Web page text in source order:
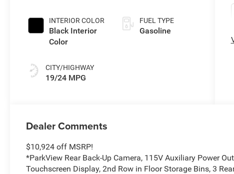
Paint
INTERIOR COLOR
Black Interior
Color
CITY/HIGHWAY
19/24 MPG
FUEL TYPE
Gasoline
Dealer Comments
$10,924 off MSRP!
*ParkView Rear Back-Up Camera, 115V Auxiliary Power
Touchscreen Display, 2nd Row in Floor Storage Bins, 3